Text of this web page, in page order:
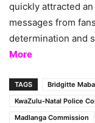
quickly attracted
messages from
determination and
More
TAGS Bridgitte
KwaZulu-Natal Police
Madlanga Commission